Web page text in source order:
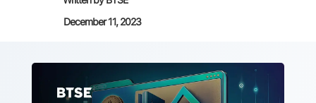
December 11, 2023